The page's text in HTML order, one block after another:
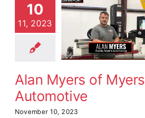
10
11, 2023
of
Alan Myers of Myers
Automotive
November 10, 2023